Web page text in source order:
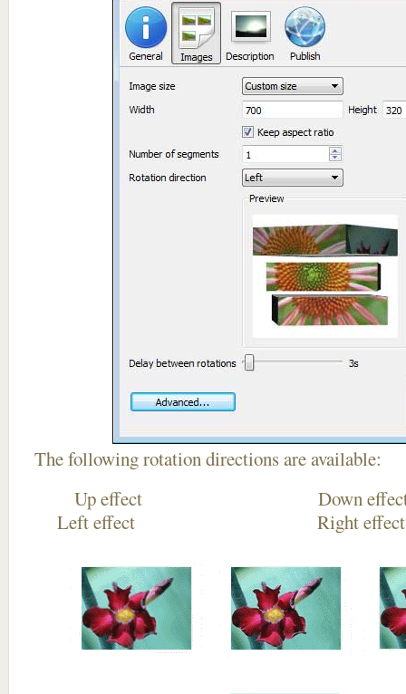
The following rotation directions are available:
Up effect
Left effect Right